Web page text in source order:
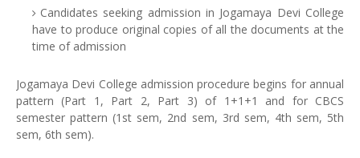
Candidates seeking admission in Jogamaya Devi College
have to produce original copies of all the documents at the
time of admission
Jogamaya Devi College admission procedure begins for annual
pattern (Part 1, Part 2, Part 3) of 1+1+1 and for CBCS
semester pattern (1st sem, 2nd sem, 3rd sem, 4th sem, 5th
sem, 6th sem).